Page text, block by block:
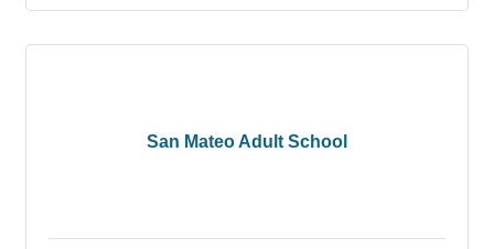
San Mateo Adult School